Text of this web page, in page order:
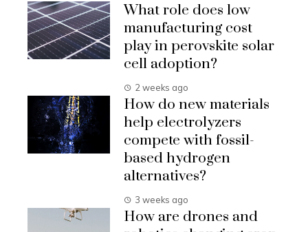
What role does low
manufacturing cost
play in perovskite solar
cell adoption?
2 weeks ago
How do new materials
help electrolyzers
compete with fossil-
based hydrogen
alternatives?
3 weeks ago
How are drones and